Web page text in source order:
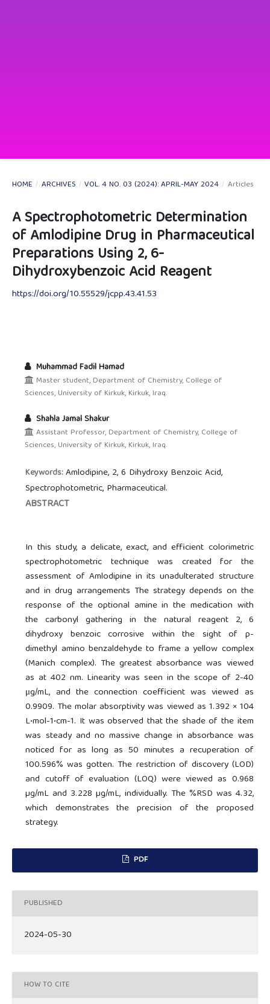
HOME / ARCHIVES / VOL. 4 NO. 03 (2024): APRIL-MAY 2024 / Articles
A Spectrophotometric Determination
of Amlodipine Drug in Pharmaceutical
Preparations Using 2, 6-
Dihydroxybenzoic Acid Reagent
https://doi.org/10.55529/jcpp.43.41.53
Muhammad Fadil Hamad
Master student, Department of Chemistry, College of
Sciences, University of Kirkuk, Kirkuk, Iraq.
Shahla Jamal Shakur
Assistant Professor, Department of Chemistry, College of
Sciences, University of Kirkuk, Kirkuk, Iraq.
Keywords:Amlodipine, 2, 6 Dihydroxy Benzoic Acid,
Spectrophotometric, Pharmaceutical.
ABSTRACT
In this study, a delicate, exact, and efficient colorimetric
spectrophotometric technique was created for the
assessment of Amlodipine in its unadulterated structure
and in drug arrangements The strategy depends on the
response of the optional amine in the medication with
the carbonyl gathering in the natural reagent 2, 6
dihydroxy benzoic corrosive within the sight of p-
dimethyl amino benzaldehyde to frame a yellow complex
(Manich complex). The greatest absorbance was viewed
as at 402 nm. Linearity was seen in the scope of 2-40
μg/mL, and the connection coefficient was viewed as
0.9909. The molar absorptivity was viewed as 1.392 × 104
L•mol-1•cm-1. It was observed that the shade of the item
was steady and no massive change in absorbance was
noticed for as long as 50 minutes a recuperation of
100.596% was gotten. The restriction of discovery (LOD)
and cutoff of evaluation (LOQ) were viewed as 0.968
µg/mL and 3.228 µg/mL, individually. The %RSD was 4.32,
which demonstrates the precision of the proposed
strategy.
PDF
PUBLISHED
2024-05-30
HOW TO CITE